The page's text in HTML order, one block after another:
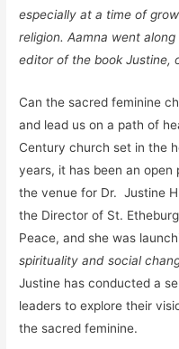
especially at a time of
religion. Aamna went
editor of the book Justine,
Can the sacred feminine
and lead us on a path of
Century church set in the
years, it has been an
the venue for Dr. Justine
the Director of St.
Peace, and she was
spirituality and social
Justine has conducted a
leaders to explore their
the sacred feminine.